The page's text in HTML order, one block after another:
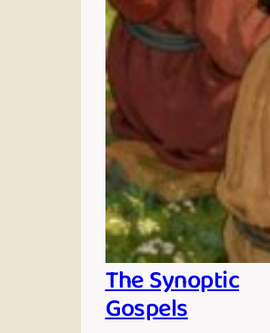
The Synoptic
Gospels